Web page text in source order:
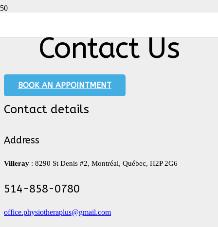
Contact Us
BOOK AN APPOINTMENT
Contact details
Address
Villeray : 8290 St Denis #2, Montréal, Québec, H2P 2G6
514-858-0780
office.physiotheraplus@gmail.com